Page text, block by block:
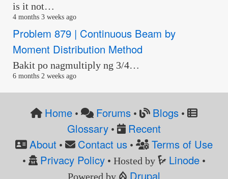
is it not…
4 months 3 weeks ago
Problem 879 | Continuous Beam by
Moment Distribution Method
Bakit po nagmultiply ng 3/4…
6 months 2 weeks ago
Home• Forums • Blogs•
Glossary•
Recent
About • Contact us • Terms of Use
• Privacy Policy• Hosted by Linode •
Powered by
Drupal